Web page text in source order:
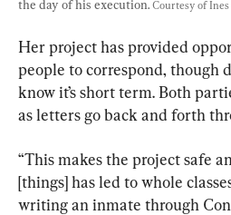
the day of his execution. Courtesy of
Her project has provided
people to correspond, though
know it’s short term. Both
as letters go back and forth
“This makes the project safe
[things] has led to whole
writing an inmate through